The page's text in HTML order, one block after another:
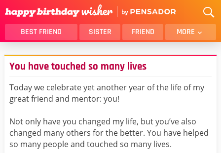
BEST FRIEND SISTER FRIEND MORE
THANK YOU
BROTHER
DAUGHTER
HUSBAND
FUNNY
LOVER
DAD
GIRLFRIEND
BOYFRIEND
BELATED
NIECE
You have touched so many lives
Today we celebrate yet another year of the life of my
great friend and mentor: you!
Not only have you changed my life, but you’ve also
changed many others for the better. You have helped
so many people and touched so many lives.